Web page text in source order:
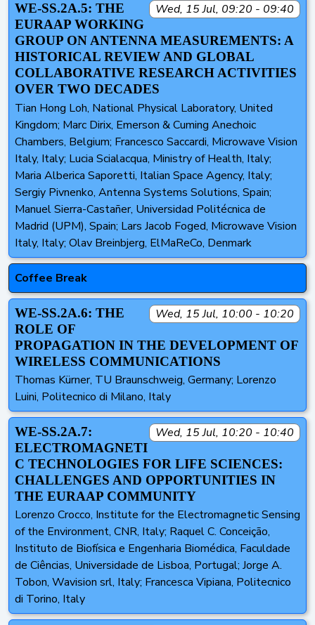
Wed, 15 Jul, 09:20 - 09:40
WE-SS.2A.5: THE
EURAAP WORKING
GROUP ON ANTENNA MEASUREMENTS: A
HISTORICAL REVIEW AND GLOBAL
COLLABORATIVE RESEARCH ACTIVITIES
OVER TWO DECADES
Tian Hong Loh, National Physical Laboratory, United
Kingdom; Marc Dirix, Emerson & Cuming Anechoic
Chambers, Belgium; Francesco Saccardi, Microwave Vision
Italy, Italy; Lucia Scialacqua, Ministry of Health, Italy;
Maria Alberica Saporetti, Italian Space Agency, Italy;
Sergiy Pivnenko, Antenna Systems Solutions, Spain;
Manuel Sierra-Castañer, Universidad Politécnica de
Madrid (UPM), Spain; Lars Jacob Foged, Microwave Vision
Italy, Italy; Olav Breinbjerg, ElMaReCo, Denmark
Coffee Break
Wed, 15 Jul, 10:00 - 10:20
WE-SS.2A.6: THE
ROLE OF
PROPAGATION IN THE DEVELOPMENT OF
WIRELESS COMMUNICATIONS
Thomas Kürner, TU Braunschweig, Germany; Lorenzo
Luini, Politecnico di Milano, Italy
Wed, 15 Jul, 10:20 - 10:40
WE-SS.2A.7:
ELECTROMAGNETI
C TECHNOLOGIES FOR LIFE SCIENCES:
CHALLENGES AND OPPORTUNITIES IN
THE EURAAP COMMUNITY
Lorenzo Crocco, Institute for the Electromagnetic Sensing
of the Environment, CNR, Italy; Raquel C. Conceição,
Instituto de Biofísica e Engenharia Biomédica, Faculdade
de Ciências, Universidade de Lisboa, Portugal; Jorge A.
Tobon, Wavision srl, Italy; Francesca Vipiana, Politecnico
di Torino, Italy